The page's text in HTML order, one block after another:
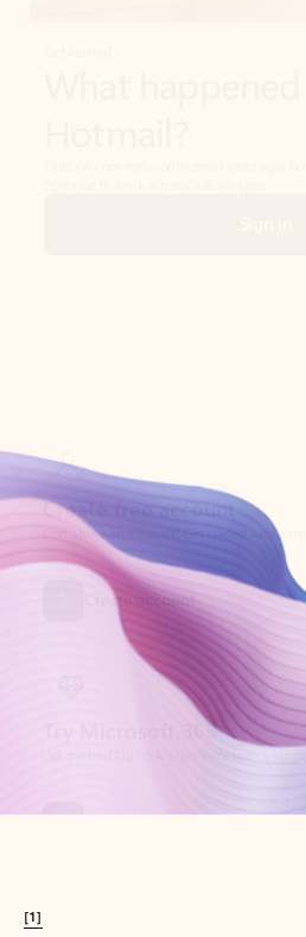
Create account
Try Microsoft 365
Get the best Outlook experience with a
[1]